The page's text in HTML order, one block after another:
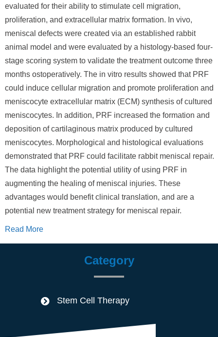
evaluated for their ability to stimulate cell migration,
proliferation, and extracellular matrix formation. In vivo,
meniscal defects were created via an established rabbit
animal model and were evaluated by a histology-based four-
stage scoring system to validate the treatment outcome three
months ostoperatively. The in vitro results showed that PRF
could induce cellular migration and promote proliferation and
meniscocyte extracellular matrix (ECM) synthesis of cultured
meniscocytes. In addition, PRF increased the formation and
deposition of cartilaginous matrix produced by cultured
meniscocytes. Morphological and histological evaluations
demonstrated that PRF could facilitate rabbit meniscal repair.
The data highlight the potential utility of using PRF in
augmenting the healing of meniscal injuries. These
advantages would benefit clinical translation, and are a
potential new treatment strategy for meniscal repair.
Read More
Category
Stem Cell Therapy